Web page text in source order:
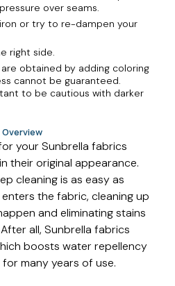
over seams.
or try to re-dampen your
right side.
obtained by adding coloring
cannot be guaranteed.
to be cautious with darker
your Sunbrella fabrics
their original appearance.
cleaning is as easy as
the fabric, cleaning up
and eliminating stains
all, Sunbrella fabrics
boosts water repellency
many years of use.